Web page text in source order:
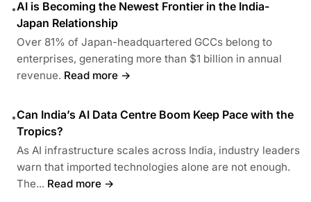
•AI is Becoming the Newest Frontier in the India-
Japan Relationship
Over 81% of Japan-headquartered GCCs belong to
enterprises, generating more than $1 billion in annual
revenue. Read more →
•Can India’s AI Data Centre Boom Keep Pace with the
Tropics?
As AI infrastructure scales across India, industry leaders
warn that imported technologies alone are not enough.
The... Read more →